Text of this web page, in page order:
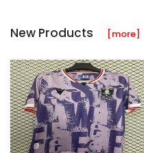
New Products [more]